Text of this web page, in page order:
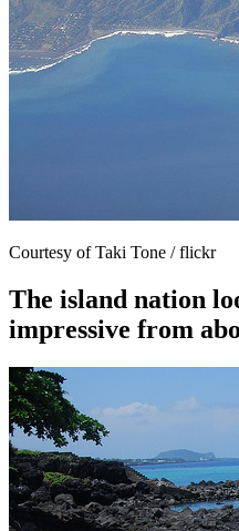
Courtesy of Taki Tone / flickr
The island nation
impressive from